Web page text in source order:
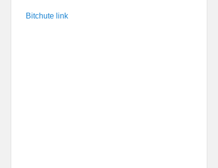
Bitchute link